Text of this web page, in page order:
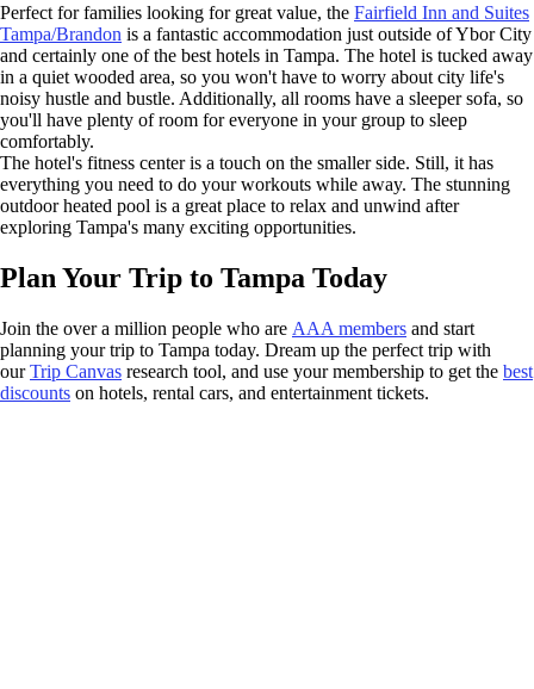
Perfect for families looking for great value, the Fairfield Inn and Suites
Tampa/Brandon is a fantastic accommodation just outside of Ybor City
and certainly one of the best hotels in Tampa. The hotel is tucked away
in a quiet wooded area, so you won't have to worry about city life's
noisy hustle and bustle. Additionally, all rooms have a sleeper sofa, so
you'll have plenty of room for everyone in your group to sleep
comfortably.
The hotel's fitness center is a touch on the smaller side. Still, it has
everything you need to do your workouts while away. The stunning
outdoor heated pool is a great place to relax and unwind after
exploring Tampa's many exciting opportunities.
Plan Your Trip to Tampa Today
Join the over a million people who are AAA members and start
planning your trip to Tampa today. Dream up the perfect trip with
ourTrip Canvas research tool, and use your membership to get the best
discounts on hotels, rental cars, and entertainment tickets.